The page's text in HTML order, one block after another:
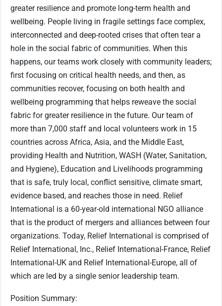
greater resilience and promote long-term health and
wellbeing. People living in fragile settings face complex,
interconnected and deep-rooted crises that often tear a
hole in the social fabric of communities. When this
happens, our teams work closely with community leaders;
first focusing on critical health needs, and then, as
communities recover, focusing on both health and
wellbeing programming that helps reweave the social
fabric for greater resilience in the future. Our team of
more than 7,000 staff and local volunteers work in 15
countries across Africa, Asia, and the Middle East,
providing Health and Nutrition, WASH (Water, Sanitation,
and Hygiene), Education and Livelihoods programming
that is safe, truly local, conflict sensitive, climate smart,
evidence based, and reaches those in need. Relief
International is a 60-year-old international NGO alliance
that is the product of mergers and alliances between four
organizations. Today, Relief International is comprised of
Relief International, Inc., Relief International-France, Relief
International-UK and Relief International-Europe, all of
which are led by a single senior leadership team.
Position Summary: